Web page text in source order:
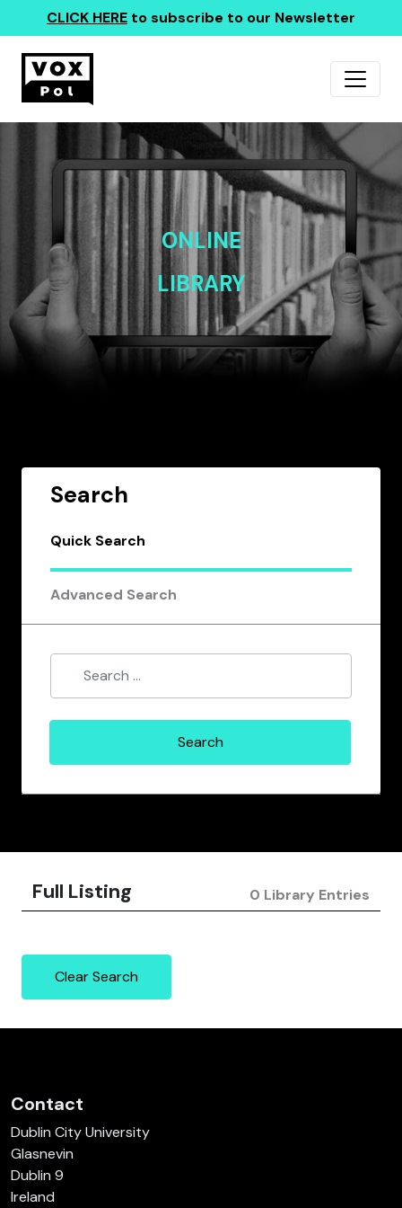
CLICK HERE to subscribe to our Newsletter
ONLINE
LIBRARY
Search
Quick Search
Advanced Search
Full Listing 0 Library Entries
Clear Search
Contact
Dublin City University
Glasnevin
Dublin 9
Ireland